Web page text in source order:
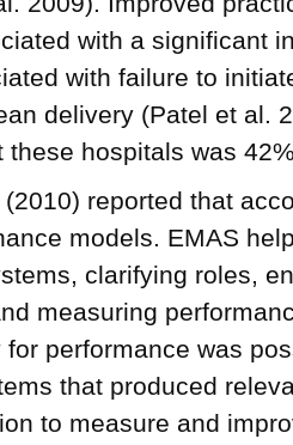
with a significant
with failure to
delivery (Patel et al.
these hospitals was
reported that
models. EMAS
clarifying roles,
measuring
performance was
that produced
to measure and